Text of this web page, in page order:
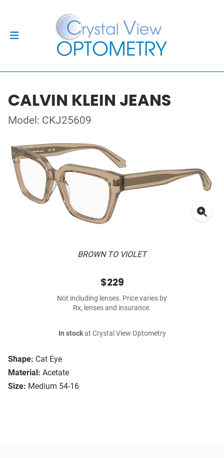
CALVIN KLEIN JEANS
Model: CKJ25609
BROWN TO VIOLET
Shape: Cat Eye
Material: Acetate
Size: Medium 54-16
$229
Not including lenses. Price varies by
Rx, lenses and insurance.
In stockat Crystal View Optometry